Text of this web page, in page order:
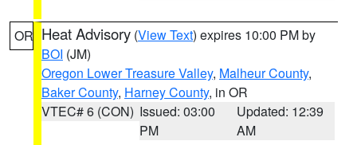
OR Heat Advisory (View Text) expires 10:00 PM by
BOI (JM)
Oregon Lower Treasure Valley, Malheur County,
Baker County, Harney County, in OR
VTEC# 6 (CON) Issued: 03:00
PM
Updated: 12:39
AM